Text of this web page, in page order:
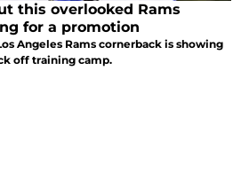
this overlooked Rams
for a promotion
Angeles Rams cornerback is showing
off training camp.